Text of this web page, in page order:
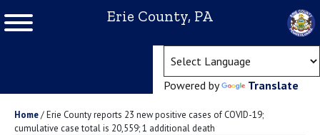
Erie County, PA
Powered by Translate
Home/Erie County reports 23 new positive cases of COVID-19;
cumulative case total is 20,559; 1 additional death